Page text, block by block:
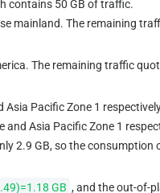
contains 50 GB of traffic.
mainland. The remaining
The remaining traffic
Asia Pacific Zone 1
Asia Pacific Zone 1
2.9 GB, so the consumption
GB , and the out-of-